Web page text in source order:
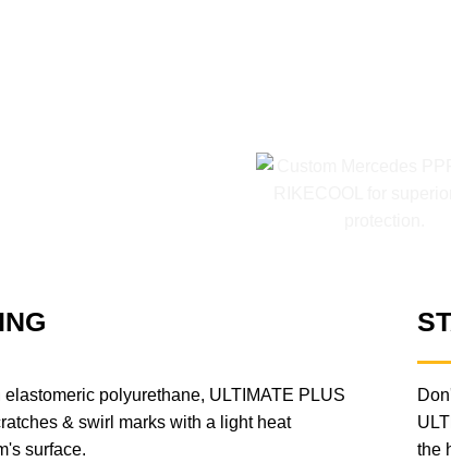
polyurethane, ULTIMATE PLUS
& swirl marks with a light heat
surface.
the